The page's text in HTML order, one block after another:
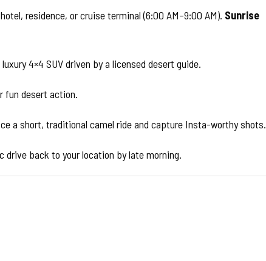
residence, or cruise terminal (6:00 AM–9:00 AM). Sunrise
4×4 SUV driven by a licensed desert guide.
fun desert action.
a short, traditional camel ride and capture Insta-worthy shots.
drive back to your location by late morning.